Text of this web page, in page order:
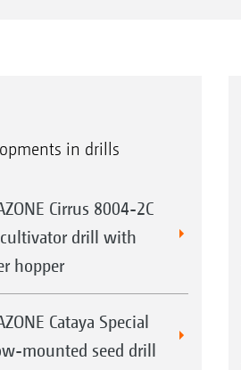
in drills
Cirrus 8004-2C
drill with
hopper
Cataya Special
mounted seed drill